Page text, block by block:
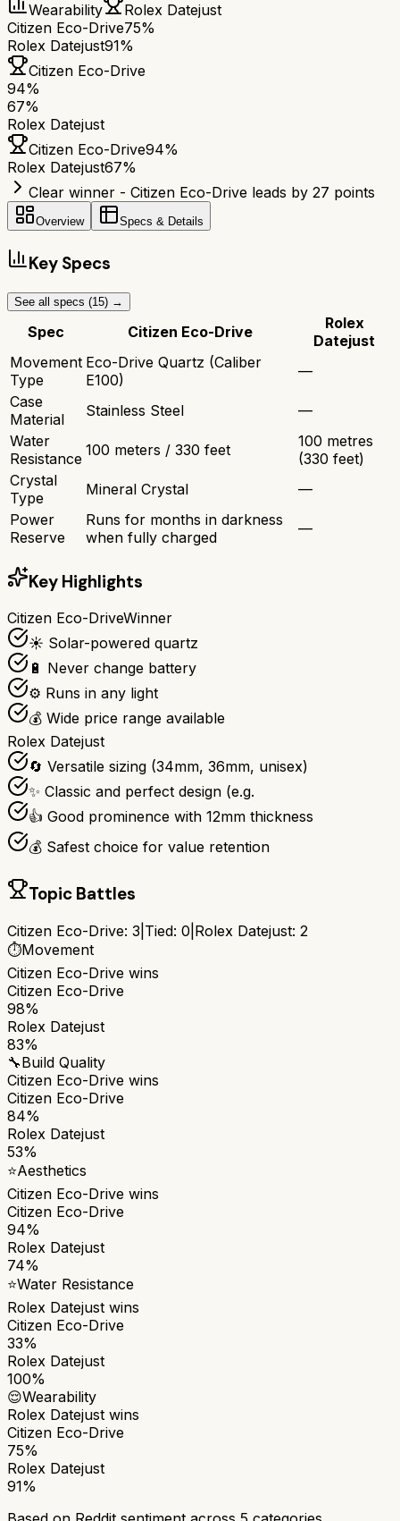
Wearability
Rolex Datejust
Citizen Eco-Drive75%
Rolex Datejust91%
Citizen Eco-Drive
94%
67%
Rolex Datejust
Citizen Eco-Drive94%
Rolex Datejust67%
Clear winner - Citizen Eco-Drive leads by 27 points
Overview Specs & Details
Key Specs
See all specs (15) →
Spec Citizen Eco-Drive
Rolex
Datejust
Movement
Type
Eco-Drive Quartz (Caliber
E100)
—
Case
Material
Stainless Steel
—
Water
Resistance 100 meters / 330 feet
100 metres
(330 feet)
Crystal
Type
Mineral Crystal
—
Power
Reserve
Runs for months in darkness
when fully charged
—
Key Highlights
Citizen Eco-DriveWinner
☀️ Solar-powered quartz
🔋 Never change battery
⚙️ Runs in any light
💰 Wide price range available
Rolex Datejust
🔄 Versatile sizing (34mm, 36mm, unisex)
✨ Classic and perfect design (e.g.
👍 Good prominence with 12mm thickness
💰 Safest choice for value retention
Topic Battles
Citizen Eco-Drive: 3 Tied: 0 Rolex Datejust: 2
⏱️Movement
Citizen Eco-Drive wins
Citizen Eco-Drive
98%
Rolex Datejust
83%
🔧Build Quality
Citizen Eco-Drive wins
Citizen Eco-Drive
84%
Rolex Datejust
53%
⭐Aesthetics
Citizen Eco-Drive wins
Citizen Eco-Drive
94%
Rolex Datejust
74%
⭐Water Resistance
Rolex Datejust wins
Citizen Eco-Drive
33%
Rolex Datejust
100%
😌Wearability
Rolex Datejust wins
Citizen Eco-Drive
75%
Rolex Datejust
91%